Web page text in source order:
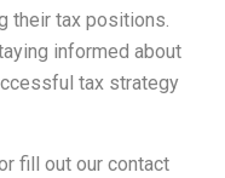
their tax positions.
informed about
tax strategy
fill out our contact